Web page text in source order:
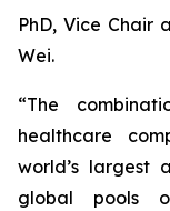
PhD, Vice Chair
Wei.
“The
healthcare
world’s largest
global pools